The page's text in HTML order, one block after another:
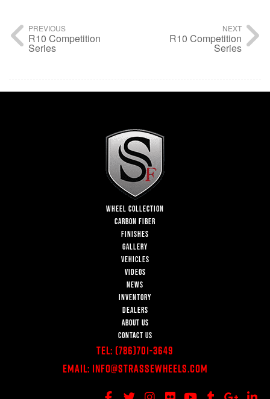
PREVIOUS
R10 Competition
Series
NEXT
R10 Competition
Series
WHEEL COLLECTION
CARBON FIBER
FINISHES
GALLERY
VEHICLES
VIDEOS
NEWS
INVENTORY
DEALERS
ABOUT US
CONTACT US
Tel: (786)701-3649
Email: Info@StrasseWheels.com